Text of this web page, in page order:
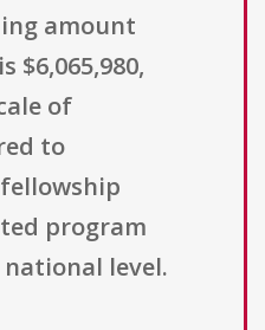
amount
$6,065,980,
of
to
program
level.